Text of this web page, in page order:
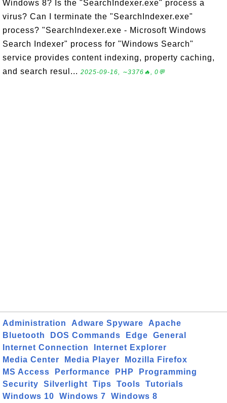
Windows 8? Is the "SearchIndexer.exe" process a
virus? Can I terminate the "SearchIndexer.exe"
process? "SearchIndexer.exe - Microsoft Windows
Search Indexer" process for "Windows Search"
service provides content indexing, property caching,
and search resul... 2025-09-16, ∼3376🔥, 0💬
Administration Adware Spyware
Apache
Bluetooth
DOS Commands Edge
General
Internet Connection
Internet Explorer
Media Center
Media Player
Mozilla Firefox
MS Access
Performance PHP
Programming
Security
Silverlight Tips Tools
Tutorials
Windows 10
Windows 7 Windows 8